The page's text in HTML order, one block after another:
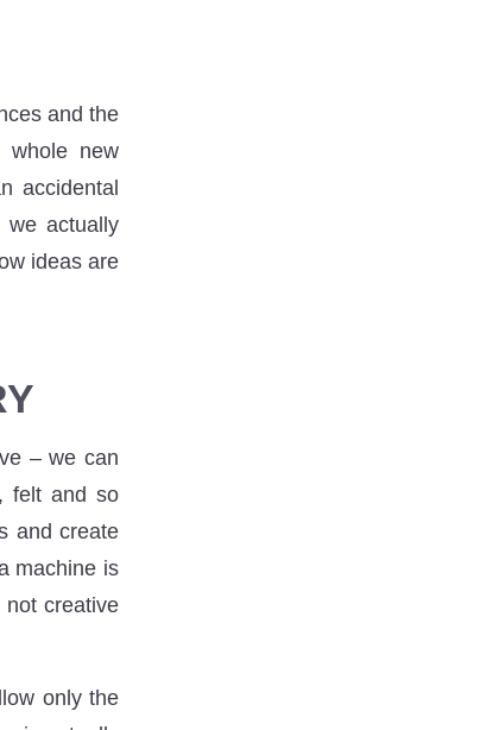
and the
new
accidental
we actually
ideas are
– we can
felt and so
and create
machine is
creative
only the